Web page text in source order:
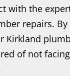
with the
repairs.
Kirkland
of not